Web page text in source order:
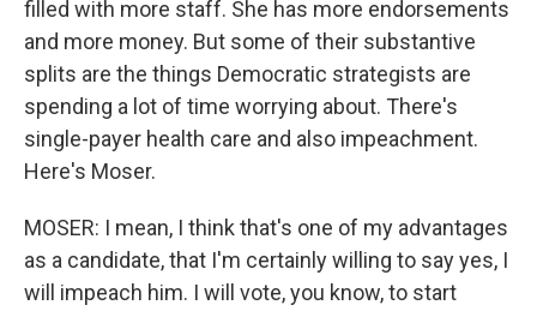
filled with more staff. She has more endorsements
and more money. But some of their substantive
splits are the things Democratic strategists are
spending a lot of time worrying about. There's
single-payer health care and also impeachment.
Here's Moser.
MOSER: I mean, I think that's one of my advantages
as a candidate, that I'm certainly willing to say yes, I
will impeach him. I will vote, you know, to start